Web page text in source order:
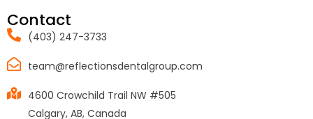
Contact
(403) 247-3733
team@reflectionsdentalgroup.com
4600 Crowchild Trail NW #505
Calgary, AB, Canada